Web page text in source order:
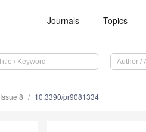
Journals Topics
Issue 8 10.3390/pr9081334